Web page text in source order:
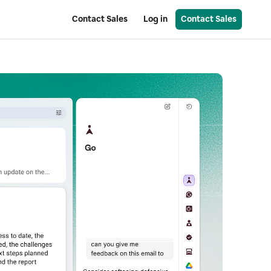
Contact Sales Log in Contact Sales